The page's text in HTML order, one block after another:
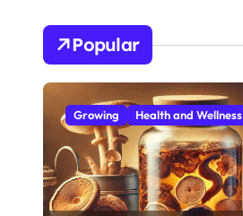
Popular
Growing Health and Wellness